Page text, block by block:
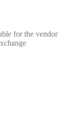
for the vendor